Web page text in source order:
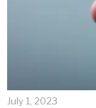
July 1, 2023